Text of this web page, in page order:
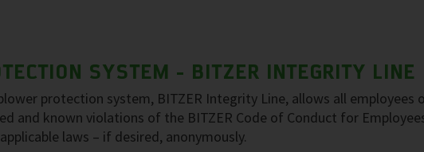
SYSTEM - BITZER INTEGRITY LINE
protection system, BITZER Integrity Line, allows all employees
and known violations of the BITZER Code of Conduct for
laws – if desired, anonymously.